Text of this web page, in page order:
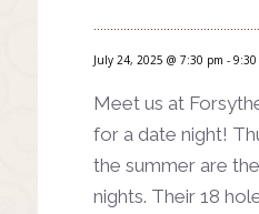
July 24, 2025 @ 7:30 pm - 9:30
Meet us at
for a date night!
the summer are
nights. Their 18